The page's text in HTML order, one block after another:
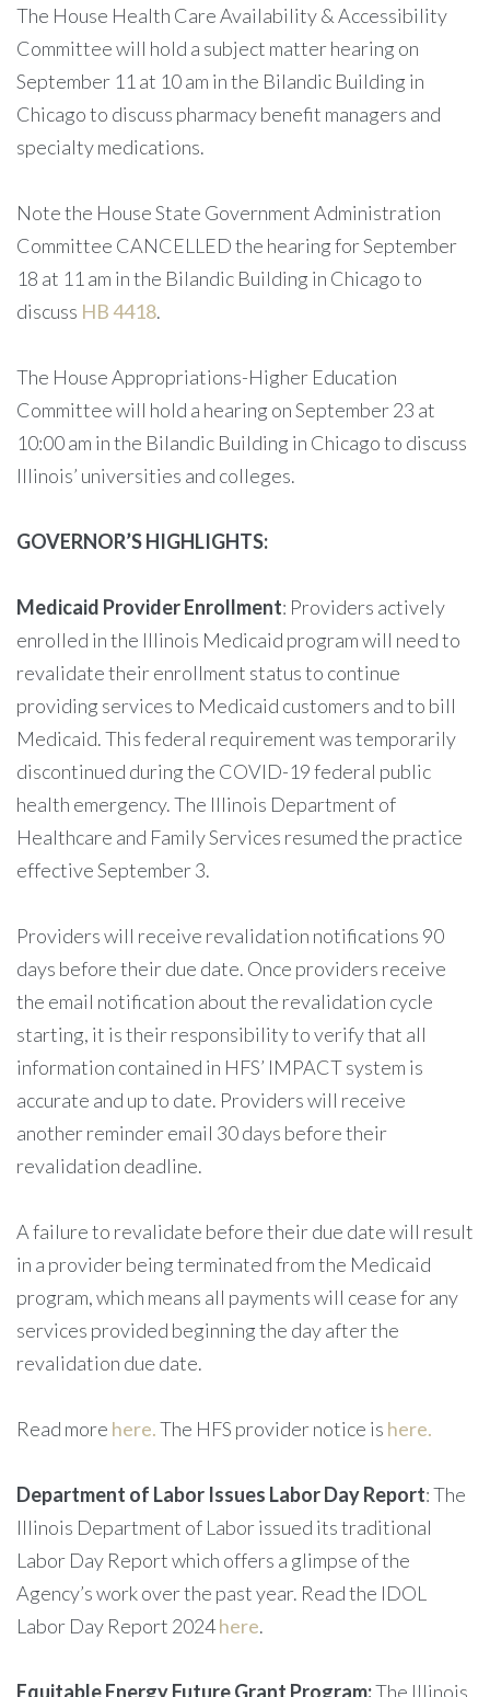
The House Health Care Availability & Accessibility
Committee will hold a subject matter hearing on
September 11 at 10 am in the Bilandic Building in
Chicago to discuss pharmacy benefit managers and
specialty medications.
Note the House State Government Administration
Committee CANCELLED the hearing for September
18 at 11 am in the Bilandic Building in Chicago to
discuss HB 4418.
The House Appropriations-Higher Education
Committee will hold a hearing on September 23 at
10:00 am in the Bilandic Building in Chicago to discuss
Illinois’ universities and colleges.
GOVERNOR’S HIGHLIGHTS:
Medicaid Provider Enrollment: Providers actively
enrolled in the Illinois Medicaid program will need to
revalidate their enrollment status to continue
providing services to Medicaid customers and to bill
Medicaid. This federal requirement was temporarily
discontinued during the COVID-19 federal public
health emergency. The Illinois Department of
Healthcare and Family Services resumed the practice
effective September 3.
Providers will receive revalidation notifications 90
days before their due date. Once providers receive
the email notification about the revalidation cycle
starting, it is their responsibility to verify that all
information contained in HFS’ IMPACT system is
accurate and up to date. Providers will receive
another reminder email 30 days before their
revalidation deadline.
A failure to revalidate before their due date will result
in a provider being terminated from the Medicaid
program, which means all payments will cease for any
services provided beginning the day after the
revalidation due date.
Read more here.The HFS provider notice is here.
Department of Labor Issues Labor Day Report: The
Illinois Department of Labor issued its traditional
Labor Day Report which offers a glimpse of the
Agency’s work over the past year. Read the IDOL
Labor Day Report 2024here.
Equitable Energy Future Grant Program:The Illinois